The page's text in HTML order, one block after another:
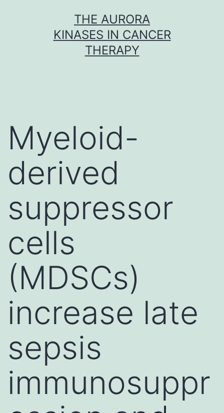
THE AURORA
KINASES IN CANCER
THERAPY
Myeloid-
derived
suppressor
cells
(MDSCs)
increase late
sepsis
immunosuppr